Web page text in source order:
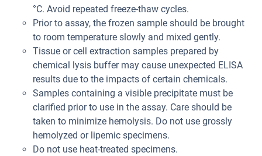
°C. Avoid repeated freeze-thaw cycles.
Prior to assay, the frozen sample should be brought
to room temperature slowly and mixed gently.
Tissue or cell extraction samples prepared by
chemical lysis buffer may cause unexpected ELISA
results due to the impacts of certain chemicals.
Samples containing a visible precipitate must be
clarified prior to use in the assay. Care should be
taken to minimize hemolysis. Do not use grossly
hemolyzed or lipemic specimens.
Do not use heat-treated specimens.